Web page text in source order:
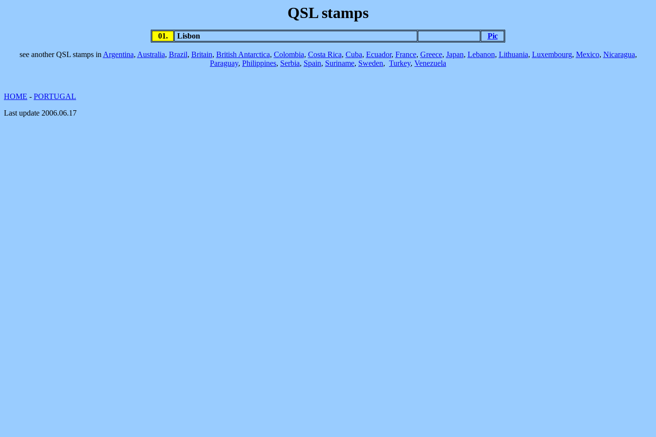
QSL stamps
01. Lisbon Pic
see another QSL stamps in Argentina, Australia, Brazil, Britain, British Antarctica, Colombia, Costa Rica, Cuba, Ecuador, France, Greece, Japan, Lebanon, Lithuania, Luxembourg, Mexico, Nicaragua,
Paraguay, Philippines, Serbia, Spain, Suriname, Sweden, Turkey, Venezuela
HOME - PORTUGAL
Last update 2006.06.17